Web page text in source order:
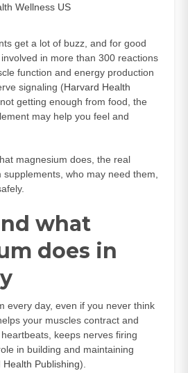
Wellness US
get a lot of buzz, and for good
in more than 300 reactions
function and energy production
signaling (Harvard Health
getting enough from food, the
may help you feel and
magnesium does, the real
who may need them,
what
does in
every day, even if you never think
your muscles contract and
keeps nerves firing
in building and maintaining
Health Publishing).